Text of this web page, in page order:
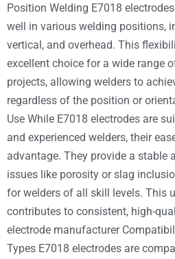
Position Welding E7018
well in various welding positions,
vertical, and overhead. This
excellent choice for a wide range
projects, allowing welders to
regardless of the position or
Use While E7018 electrodes are
and experienced welders, their
advantage. They provide a stable
issues like porosity or slag
for welders of all skill levels. This
contributes to consistent, high-
electrode manufacturer
Types E7018 electrodes are